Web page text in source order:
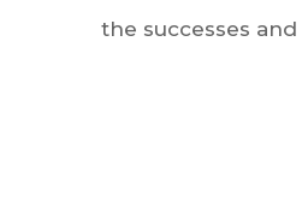
the successes